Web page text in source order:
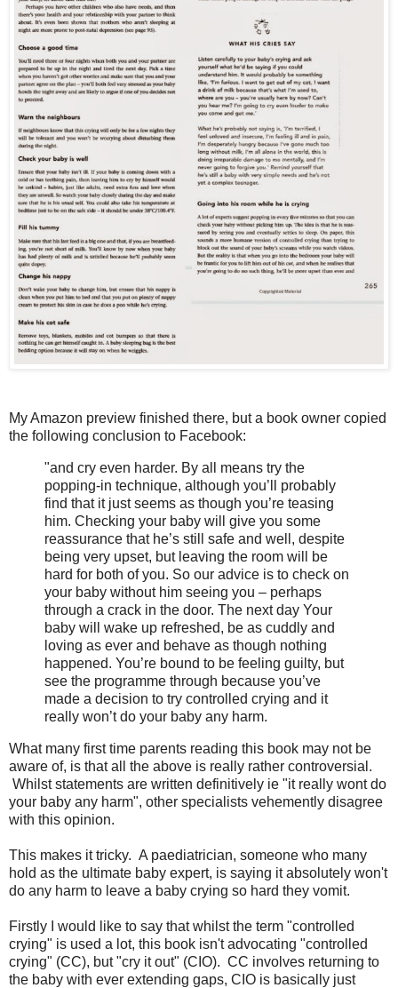
My Amazon preview finished there, but a book owner copied
the following conclusion to Facebook:
"and cry even harder. By all means try the
popping-in technique, although you’ll probably
find that it just seems as though you’re teasing
him. Checking your baby will give you some
reassurance that he’s still safe and well, despite
being very upset, but leaving the room will be
hard for both of you. So our advice is to check on
your baby without him seeing you – perhaps
through a crack in the door. The next day Your
baby will wake up refreshed, be as cuddly and
loving as ever and behave as though nothing
happened. You’re bound to be feeling guilty, but
see the programme through because you’ve
made a decision to try controlled crying and it
really won’t do your baby any harm.
What many first time parents reading this book may not be
aware of, is that all the above is really rather controversial.
Whilst statements are written definitively ie "it really wont do
your baby any harm", other specialists vehemently disagree
with this opinion.
This makes it tricky. A paediatrician, someone who many
hold as the ultimate baby expert, is saying it absolutely won't
do any harm to leave a baby crying so hard they vomit.
Firstly I would like to say that whilst the term "controlled
crying" is used a lot, this book isn't advocating "controlled
crying" (CC), but "cry it out" (CIO). CC involves returning to
the baby with ever extending gaps, CIO is basically just